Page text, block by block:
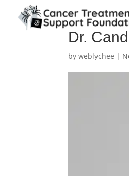
Dr.
byweblychee |